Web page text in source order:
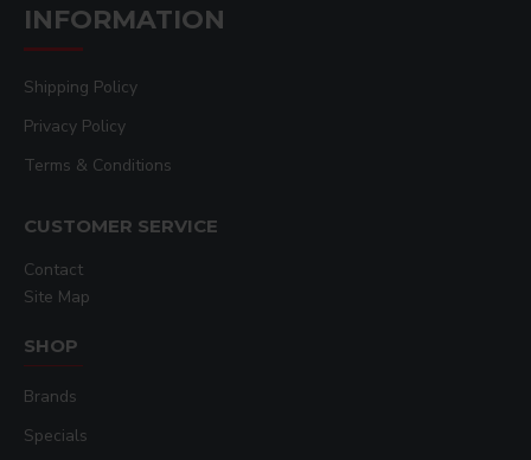
INFORMATION
Shipping Policy
Privacy Policy
Terms & Conditions
CUSTOMER SERVICE
Contact
Site Map
SHOP
Brands
Specials